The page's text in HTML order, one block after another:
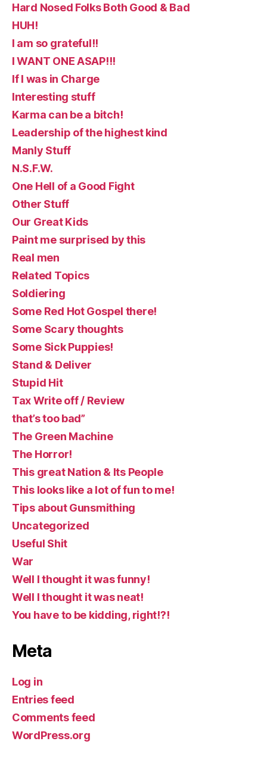
Hard Nosed Folks Both Good & Bad
HUH!
I am so grateful!!
I WANT ONE ASAP!!!
If I was in Charge
Interesting stuff
Karma can be a bitch!
Leadership of the highest kind
Manly Stuff
N.S.F.W.
One Hell of a Good Fight
Other Stuff
Our Great Kids
Paint me surprised by this
Real men
Related Topics
Soldiering
Some Red Hot Gospel there!
Some Scary thoughts
Some Sick Puppies!
Stand & Deliver
Stupid Hit
Tax Write off / Review
that’s too bad”
The Green Machine
The Horror!
This great Nation & Its People
This looks like a lot of fun to me!
Tips about Gunsmithing
Uncategorized
Useful Shit
War
Well I thought it was funny!
Well I thought it was neat!
You have to be kidding, right!?!
Meta
Log in
Entries feed
Comments feed
WordPress.org